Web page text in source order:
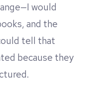
would
and the
tell that
because they